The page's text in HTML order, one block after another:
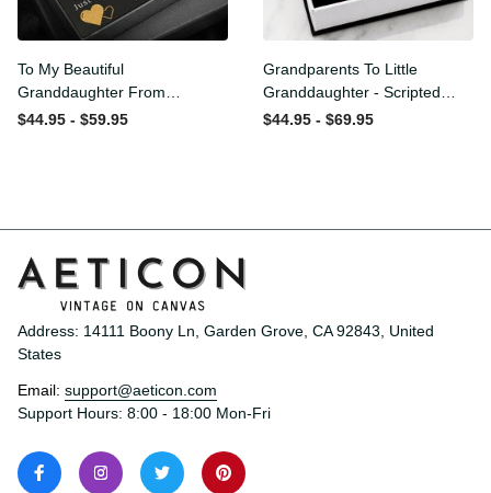
To My Beautiful
Granddaughter From
Grandpa - Love and Light -
$44.95 - $59.95
Grandparents To Little
Granddaughter - Scripted
Love Necklace with
$44.95 - $69.95
Address: 14111 Boony Ln, Garden Grove, CA 92843, United
States
Email: support@aeticon.com
Support Hours: 8:00 - 18:00 Mon-Fri